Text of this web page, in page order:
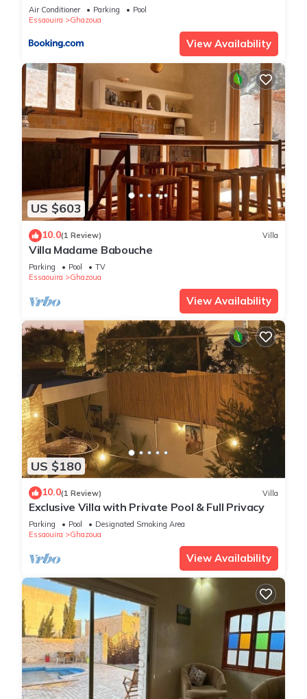
Air Conditioner Parking
Pool
Essaouira
Ghazoua
View Availability
US $603
10.0(1 Review) Villa
Villa Madame Babouche
Parking Pool
TV
Essaouira
Ghazoua
View Availability
US $180
10.0(1 Review) Villa
Exclusive Villa with Private Pool & Full Privacy
Parking Pool
Designated Smoking Area
Essaouira
Ghazoua
View Availability